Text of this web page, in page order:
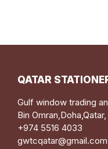
QATAR
Gulf window trading
Bin Omran,Doha,Qatar,
+974 5516 4033
gwtcqatar@gmail.com